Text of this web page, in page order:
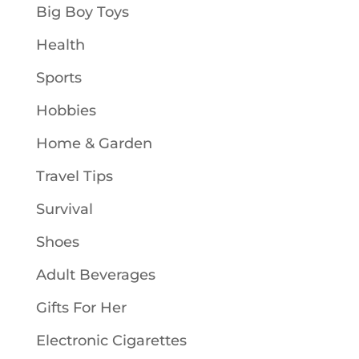
Big Boy Toys
Health
Sports
Hobbies
Home & Garden
Travel Tips
Survival
Shoes
Adult Beverages
Gifts For Her
Electronic Cigarettes